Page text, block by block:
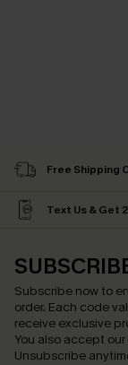
Free Shipping
Text Us & Get
Subscribe now to
order. Each code
receive exclusive
You also accept our
Unsubscribe